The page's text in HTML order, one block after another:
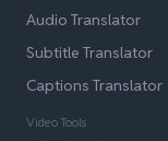
Audio Translator
Subtitle Translator
Captions Translator
Video Tools